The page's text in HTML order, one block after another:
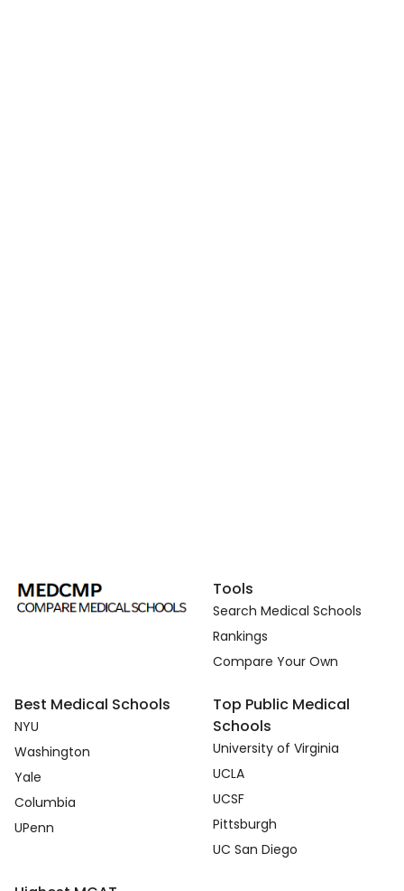
Tools
Search Medical Schools
Rankings
Compare Your Own
Best Medical Schools
NYU
Washington
Yale
Columbia
UPenn
Top Public Medical
Schools
University of Virginia
UCLA
UCSF
Pittsburgh
UC San Diego